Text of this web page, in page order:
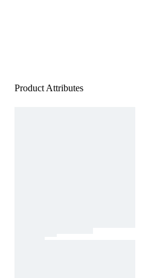
Product Attributes